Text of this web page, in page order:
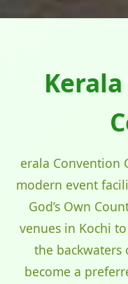
erala Convention
modern event
God’s Own
venues in Kochi
the backwaters
become a